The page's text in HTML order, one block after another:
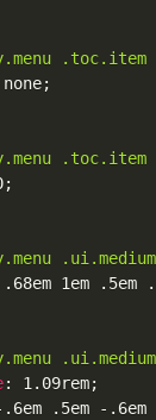
.toc.item
none;
.toc.item
;
.68em 1em .5em
: 1.09rem;
.5em -.6em